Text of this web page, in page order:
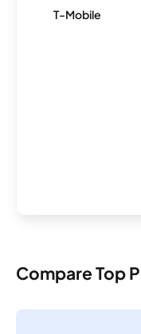
T-Mobile
Compare Top